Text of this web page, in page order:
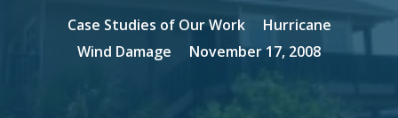
Case Studies of Our Work
Hurricane
Wind Damage
November 17, 2008